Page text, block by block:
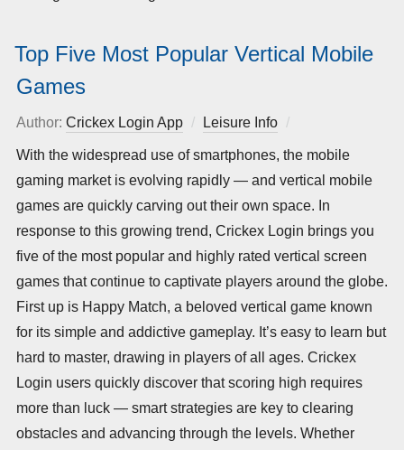
Top Five Most Popular Vertical Mobile
Games
Author: Crickex Login App Leisure Info
on
With the widespread use of smartphones, the mobile
gaming market is evolving rapidly — and vertical mobile
games are quickly carving out their own space. In
response to this growing trend, Crickex Login brings you
five of the most popular and highly rated vertical screen
games that continue to captivate players around the globe.
First up is Happy Match, a beloved vertical game known
for its simple and addictive gameplay. It’s easy to learn but
hard to master, drawing in players of all ages. Crickex
Login users quickly discover that scoring high requires
more than luck — smart strategies are key to clearing
obstacles and advancing through the levels. Whether